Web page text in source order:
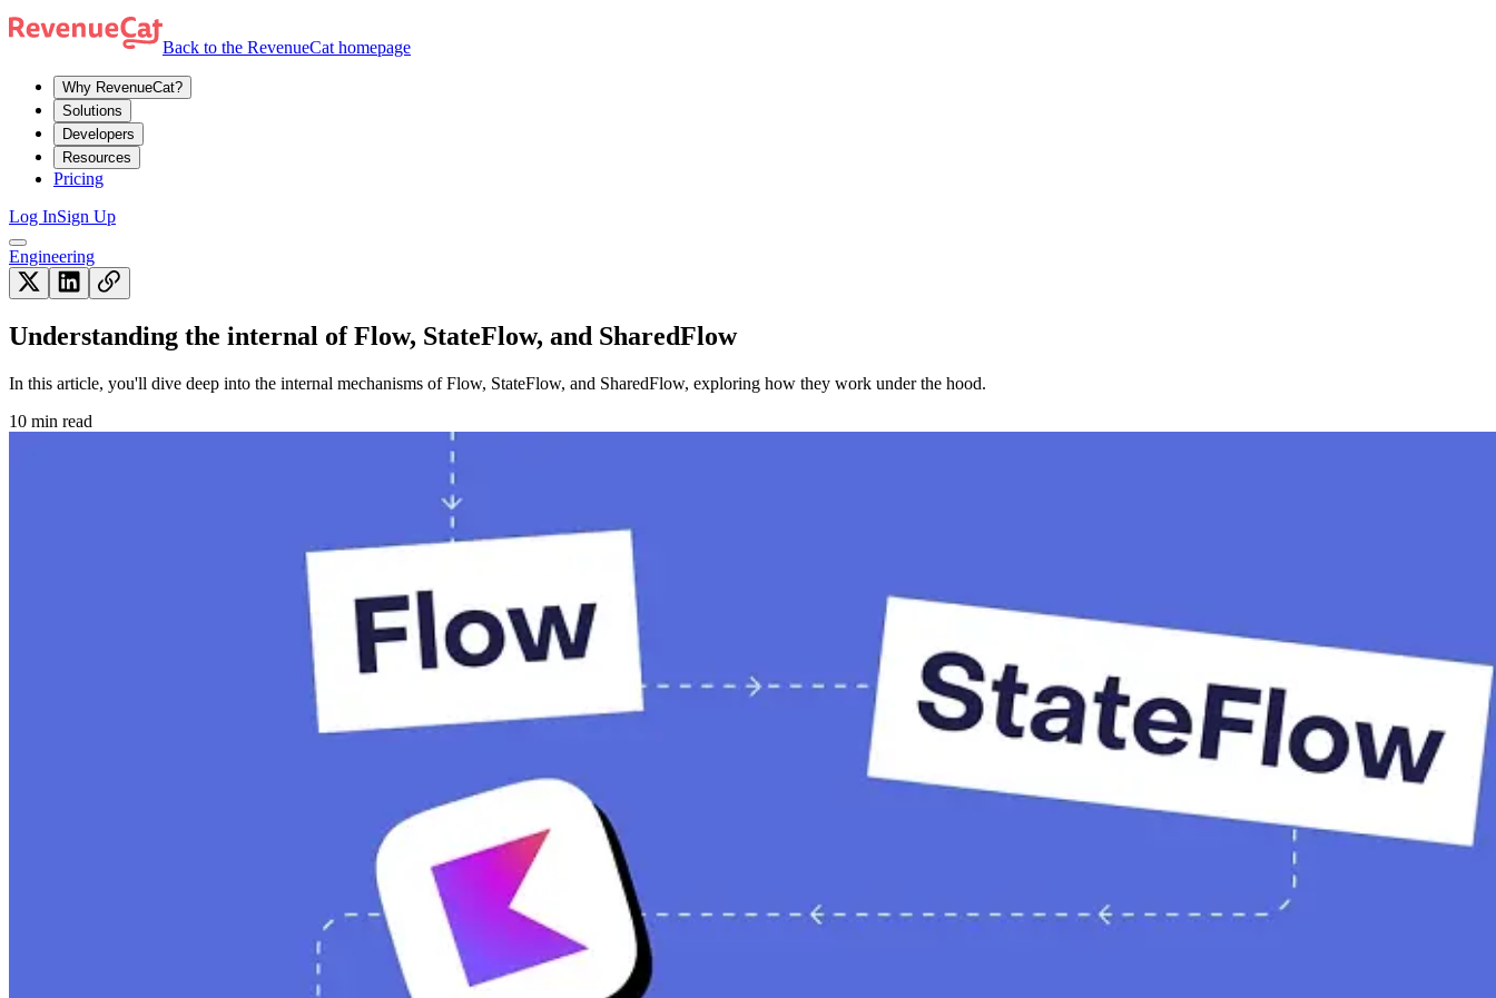
Back to the RevenueCat homepage
Why RevenueCat?
Solutions
Developers
Resources
Pricing
Log InSign Up
Engineering
Understanding the internal of Flow, StateFlow, and SharedFlow
In this article, you'll dive deep into the internal mechanisms of Flow, StateFlow, and SharedFlow, exploring how they work under the hood.
10 min read